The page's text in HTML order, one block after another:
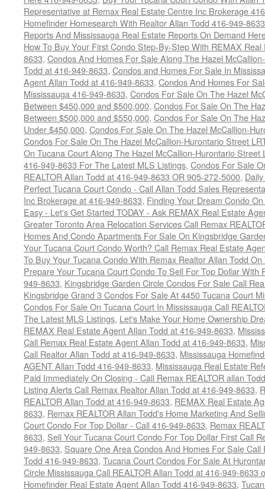
Representative at Remax Real Estate Centre Inc Brokerage
Homefinder Homesearch With Realtor Allan Todd 416-949-8633
Reports And Mississauga Real Estate Reports On Demand
How To Buy Your First Condo Step-By-Step With REMAX
8633, Condos And Homes For Sale Along The Hazel
Todd at 416-949-8633, Condos and Homes For Sale In
Agent Allan Todd at 416-949-8633, Condos And Homes For
Mississauga 416-949-8633, Condos For Sale On The Hazel
Between $450,000 and $500,000, Condos For Sale On The
Between $500,000 and $550,000, Condos For Sale On The
Under $450,000, Condos For Sale On The Hazel McCallion-
Condos For Sale On The Hazel McCallion-Hurontario Street
On Tucana Court Along The Hazel McCallion-Hurontario Street
416-949-8633 For The Latest MLS Listings, Condos For Sale
REALTOR Allan Todd at 416-949-8633 OR 905-272-5000,
Perfect Tucana Court Condo - Call Allan Todd Sales
Inc Brokerage at 416-949-8633, Finding Your Dream Condo
Easy - Let's Get Started TODAY - Ask REMAX Real Estate
Greater Toronto Area Relocation Services Call Remax
Homes And Condo Apartments For Sale On Kingsbridge
Your Tucana Court Condo Worth? Call Remax Real Estate
To Buy Your Tucana Condo With Remax Realtor Allan Todd
Prepare Your Tucana Court Condo To Sell For Top Dollar With
949-8633, Kingsbridge Garden Circle Condos For Sale Call
Kingsbridge Grand 3 Condos For Sale At 4450 Tucana Court
Condos For Sale On Tucana Court In Mississauga Call
The Latest MLS Listings, Let's Make Your Home Ownership
REMAX Real Estate Agent Allan Todd at 416-949-8633,
Call Remax Real Estate Agent Allan Todd at 416-949-8633,
Call Realtor Allan Todd at 416-949-8633, Mississauga
AGENT Allan Todd 416-949-8633, Mississauga Real Estate
Paid Immediately On Closing - Call Remax REALTOR allan
Listing Alerts Call Remax Realtor Allan Todd at 416-949-8633,
REALTOR Allan Todd at 416-949-8633, REMAX Real Estate
8633, Remax REALTOR Allan Todd's Home Marketing And
Court Condo For Top Dollar - Call 416-949-8633, Remax
8633, Sell Your Tucana Court Condo For Top Dollar First Call
949-8633, Square One Area Condos And Homes For Sale
Todd 416-949-8633, Tucana Court Condos For Sale At
Circle Mississauga Call REALTOR Allan Todd at 416-949-8633
Homefinder Real Estate Agent Allan Todd 416-949-8633,